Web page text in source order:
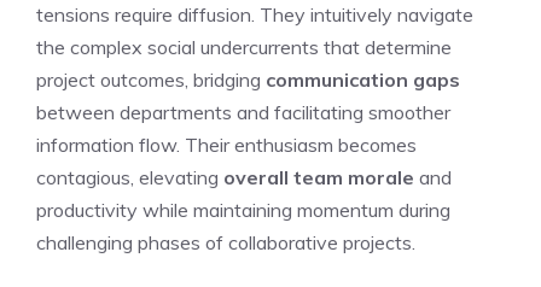
tensions require diffusion. They intuitively navigate
the complex social undercurrents that determine
project outcomes, bridging communication gaps
between departments and facilitating smoother
information flow. Their enthusiasm becomes
contagious, elevating overall team morale and
productivity while maintaining momentum during
challenging phases of collaborative projects.